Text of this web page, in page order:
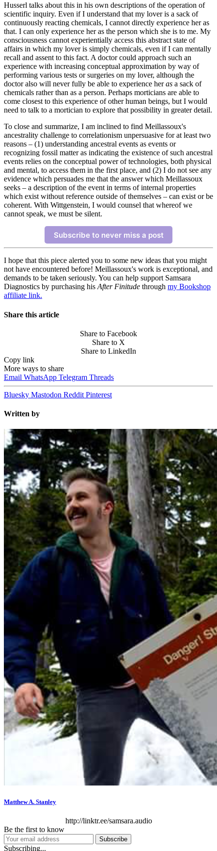
Husserl talks about this in his own descriptions of the operation of
scientific inquiry. Even if I understand that my lover is a sack of
continuously reacting chemicals, I cannot directly experience her as
that. I can only experience her as the person which she is to me. My
consciousness cannot experientially access this abstract state of
affairs in which my lover is simply chemicals, even if I can mentally
recall and assent to this fact. A doctor could approach such an
experience with increasing conceptual approximation by way of
performing various tests or surgeries on my lover, although the
doctor also will never fully be able to experience heras a sack of
chemicals rather than as a person. Perhaps morticians are able to
come closest to this experience of other human beings, but I would
need to talk to a mortician to explore that possibility in greater detail.
To close and summarize, I am inclined to find Meillassoux's
ancestrality challenge to correlationism unpersuasive for at least two
reasons – (1) understanding ancestral events as events or
recognizing fossil matter as indicating the existence of such ancestral
events relies on the conceptual power of technologies, both physical
and mental, to access them in the first place, and (2) I do not see any
evidence which persuades me that the answer which Meillassoux
seeks – a description of the event in terms of internal properties
which exist without reference outside of themselves – can exist or be
coherent. With Wittgenstein, I would counsel that whereof we
cannot speak, we must be silent.
Subscribe to never miss a post
I hope that this piece alerted you to some new ideas that you might
not have encountered before! Meillassoux's work is exceptional, and
demands to be taken seriously. You can help support Samsara
Diagnostics by purchasing hisAfter Finitude through my Bookshop
affiliate link.
Share this article
Share to Facebook
Share to X
Share to LinkedIn
Copy link
More ways to share
Email WhatsApp Telegram Threads
Bluesky Mastodon Reddit Pinterest
Written by
Matthew A. Stanley
http://linktr.ee/samsara.audio
Be the first to know
Subscribe
Subscribing...